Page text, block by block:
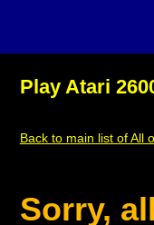
Play Atari
Back to main list of All
Sorry,